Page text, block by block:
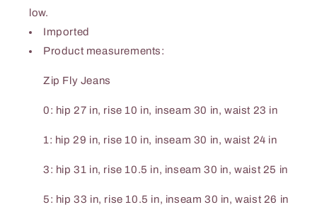
low.
Imported
Product measurements:
Zip Fly Jeans
0: hip 27 in, rise 10 in, inseam 30 in, waist 23 in
1: hip 29 in, rise 10 in, inseam 30 in, waist 24 in
3: hip 31 in, rise 10.5 in, inseam 30 in, waist 25 in
5: hip 33 in, rise 10.5 in, inseam 30 in, waist 26 in